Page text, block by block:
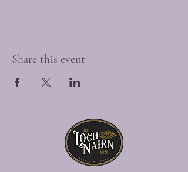
Share this event